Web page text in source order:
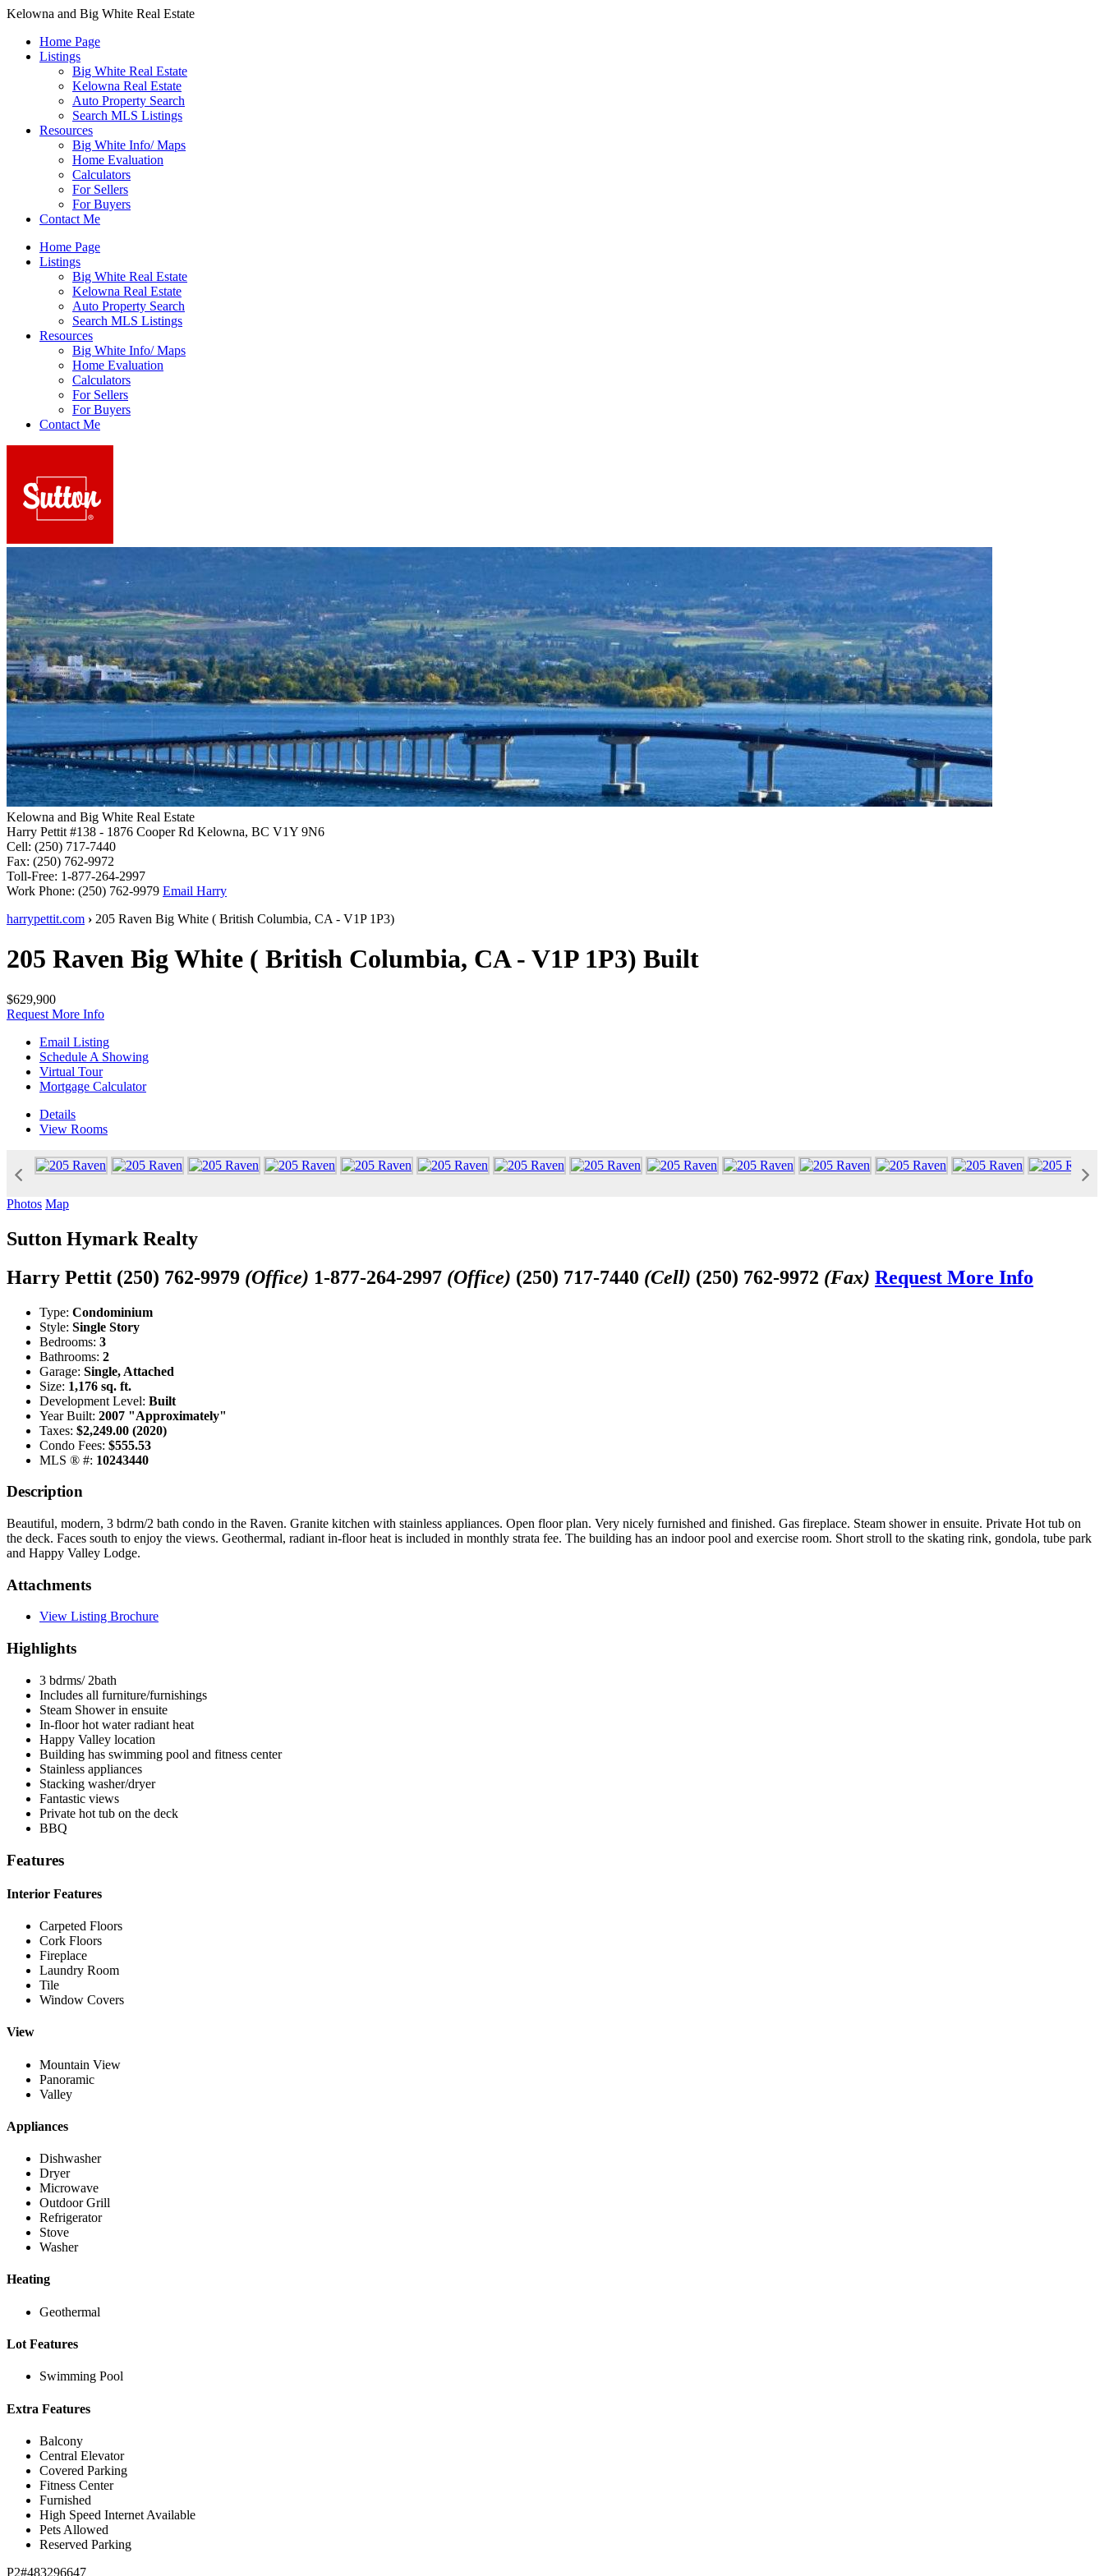
Kelowna and Big White Real Estate
Home Page
Listings
Big White Real Estate
Kelowna Real Estate
Auto Property Search
Search MLS Listings
Resources
Big White Info/ Maps
Home Evaluation
Calculators
For Sellers
For Buyers
Contact Me
Home Page
Listings
Big White Real Estate
Kelowna Real Estate
Auto Property Search
Search MLS Listings
Resources
Big White Info/ Maps
Home Evaluation
Calculators
For Sellers
For Buyers
Contact Me
Kelowna and Big White Real Estate
Harry Pettit #138 - 1876 Cooper Rd Kelowna, BC V1Y 9N6
Cell: (250) 717-7440
Fax: (250) 762-9972
Toll-Free: 1-877-264-2997
Work Phone: (250) 762-9979 Email Harry
harrypettit.com › 205 Raven Big White ( British Columbia, CA - V1P 1P3)
205 Raven Big White ( British Columbia, CA - V1P 1P3) Built
$629,900
Request More Info
Email Listing
Schedule A Showing
Virtual Tour
Mortgage Calculator
Details
View Rooms
Photos Map
Sutton Hymark Realty
Harry Pettit (250) 762-9979 (Office) 1-877-264-2997 (Office) (250) 717-7440 (Cell) (250) 762-9972 (Fax) Request More Info
Type: Condominium
Style: Single Story
Bedrooms: 3
Bathrooms: 2
Garage: Single, Attached
Size: 1,176 sq. ft.
Development Level: Built
Year Built: 2007 "Approximately"
Taxes: $2,249.00 (2020)
Condo Fees: $555.53
MLS ® #: 10243440
Description
Beautiful, modern, 3 bdrm/2 bath condo in the Raven. Granite kitchen with stainless appliances. Open floor plan. Very nicely furnished and finished. Gas fireplace. Steam shower in ensuite. Private Hot tub on
the deck. Faces south to enjoy the views. Geothermal, radiant in-floor heat is included in monthly strata fee. The building has an indoor pool and exercise room. Short stroll to the skating rink, gondola, tube park
and Happy Valley Lodge.
Attachments
View Listing Brochure
Highlights
3 bdrms/ 2bath
Includes all furniture/furnishings
Steam Shower in ensuite
In-floor hot water radiant heat
Happy Valley location
Building has swimming pool and fitness center
Stainless appliances
Stacking washer/dryer
Fantastic views
Private hot tub on the deck
BBQ
Features
Interior Features
Carpeted Floors
Cork Floors
Fireplace
Laundry Room
Tile
Window Covers
View
Mountain View
Panoramic
Valley
Appliances
Dishwasher
Dryer
Microwave
Outdoor Grill
Refrigerator
Stove
Washer
Heating
Geothermal
Lot Features
Swimming Pool
Extra Features
Balcony
Central Elevator
Covered Parking
Fitness Center
Furnished
High Speed Internet Available
Pets Allowed
Reserved Parking
P2#483296647